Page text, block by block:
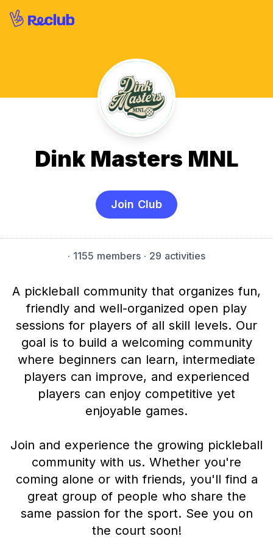
Dink Masters MNL
Join Club
· 1155 members · 29 activities
A pickleball community that organizes fun,
friendly and well-organized open play
sessions for players of all skill levels. Our
goal is to build a welcoming community
where beginners can learn, intermediate
players can improve, and experienced
players can enjoy competitive yet
enjoyable games.
Join and experience the growing pickleball
community with us. Whether you're
coming alone or with friends, you'll find a
great group of people who share the
same passion for the sport. See you on
the court soon!